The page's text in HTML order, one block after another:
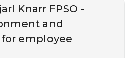
Knarr FPSO -
and
employee